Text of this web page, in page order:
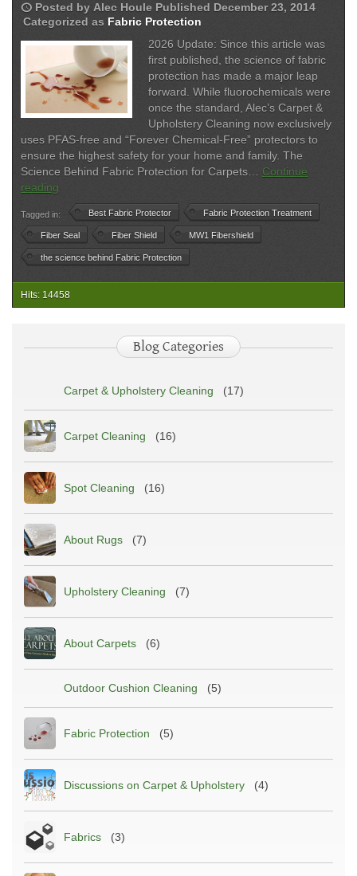
schedule Posted by Alec Houle Published December 23, 2014
Categorized as Fabric Protection
2026 Update: Since this article was
first published, the science of fabric
protection has made a major leap
forward. While fluorochemicals were
once the standard, Alec’s Carpet &
Upholstery Cleaning now exclusively
uses PFAS-free and “Forever Chemical-Free” protectors to
ensure the highest safety for your home and family. The
Science Behind Fabric Protection for Carpets… Continue
reading
Protection
in
Boston
|
Upholstery
&
Carpet
Tagged in: Best Fabric Protector Fabric Protection Treatment
Fiber Seal Fiber Shield MW1 Fibershield
the science behind Fabric Protection
Hits: 14458
Blog Categories
Carpet & Upholstery Cleaning (17)
Carpet Cleaning (16)
Spot Cleaning (16)
About Rugs (7)
Upholstery Cleaning (7)
About Carpets (6)
Outdoor Cushion Cleaning (5)
Fabric Protection (5)
Discussions on Carpet & Upholstery (4)
Fabrics (3)